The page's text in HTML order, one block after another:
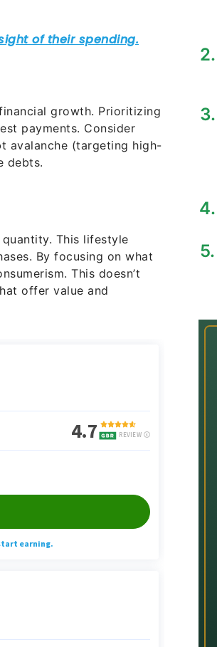
growth. Prioritizing
payments. Consider
avalanche (targeting high-
debts.
This lifestyle
By focusing on what
This doesn’t
offer value and